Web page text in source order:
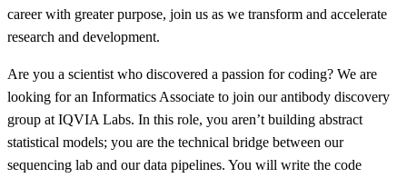
career with greater purpose, join us as we transform and accelerate
research and development.
Are you a scientist who discovered a passion for coding? We are
looking for an Informatics Associate to join our antibody discovery
group at IQVIA Labs. In this role, you aren’t building abstract
statistical models; you are the technical bridge between our
sequencing lab and our data pipelines. You will write the code